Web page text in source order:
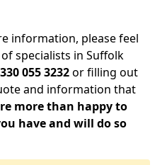
information, please feel
specialists in Suffolk
055 3232or filling out
and information that
more than happy to
have and will do so